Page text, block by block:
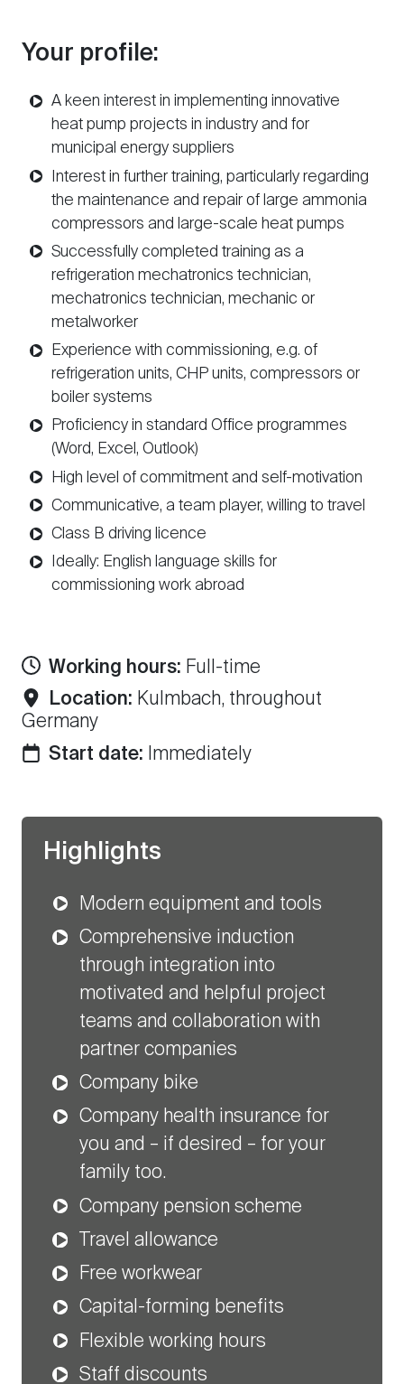
Your profile:
A keen interest in implementing innovative
heat pump projects in industry and for
municipal energy suppliers
Interest in further training, particularly regarding
the maintenance and repair of large ammonia
compressors and large-scale heat pumps
Successfully completed training as a
refrigeration mechatronics technician,
mechatronics technician, mechanic or
metalworker
Experience with commissioning, e.g. of
refrigeration units, CHP units, compressors or
boiler systems
Proficiency in standard Office programmes
(Word, Excel, Outlook)
High level of commitment and self-motivation
Communicative, a team player, willing to travel
Class B driving licence
Ideally: English language skills for
commissioning work abroad
Working hours: Full-time
Location: Kulmbach, throughout
Germany
Start date: Immediately
Highlights
Modern equipment and tools
Comprehensive induction
through integration into
motivated and helpful project
teams and collaboration with
partner companies
Company bike
Company health insurance for
you and – if desired – for your
family too.
Company pension scheme
Travel allowance
Free workwear
Capital-forming benefits
Flexible working hours
Staff discounts